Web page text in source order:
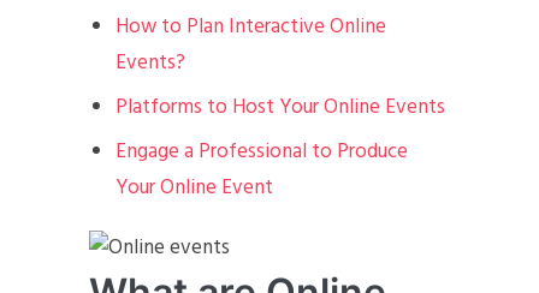
How to Plan Interactive Online
Events?
Platforms to Host Your Online Events
Engage a Professional to Produce
Your Online Event